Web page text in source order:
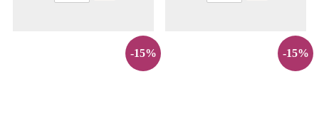
-15% -15%